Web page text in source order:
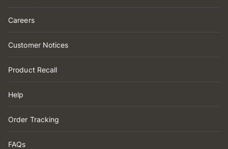
Careers
Customer Notices
Product Recall
Help
Order Tracking
FAQs